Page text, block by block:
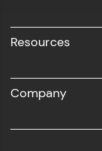
Resources
Company